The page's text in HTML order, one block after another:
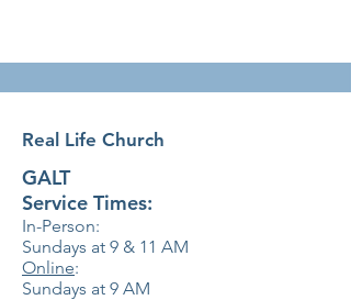
Real Life Church
GALT
Service Times:
In-Person:
Sundays at 9 & 11 AM
Online:
Sundays at 9 AM